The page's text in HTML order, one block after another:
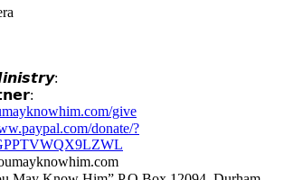
give
donate/?